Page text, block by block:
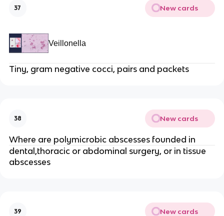
37 New cards
Veillonella
Tiny, gram negative cocci, pairs and packets
38 New cards
Where are polymicrobic abscesses founded in
dental,thoracic or abdominal surgery, or in tissue
abscesses
39 New cards